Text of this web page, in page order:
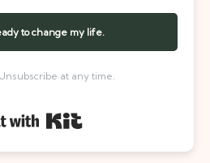
to change my life.
at any time.
Built with Kit